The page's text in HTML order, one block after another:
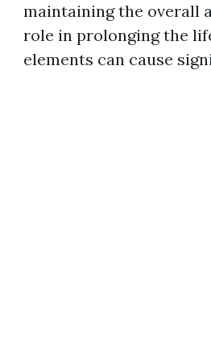
maintaining the overall
role in prolonging the
elements can cause